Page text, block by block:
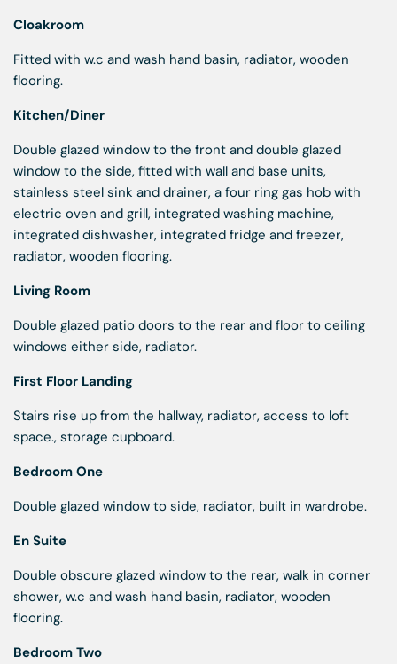
Cloakroom
Fitted with w.c and wash hand basin, radiator, wooden
flooring.
Kitchen/Diner
Double glazed window to the front and double glazed
window to the side, fitted with wall and base units,
stainless steel sink and drainer, a four ring gas hob with
electric oven and grill, integrated washing machine,
integrated dishwasher, integrated fridge and freezer,
radiator, wooden flooring.
Living Room
Double glazed patio doors to the rear and floor to ceiling
windows either side, radiator.
First Floor Landing
Stairs rise up from the hallway, radiator, access to loft
space., storage cupboard.
Bedroom One
Double glazed window to side, radiator, built in wardrobe.
En Suite
Double obscure glazed window to the rear, walk in corner
shower, w.c and wash hand basin, radiator, wooden
flooring.
Bedroom Two